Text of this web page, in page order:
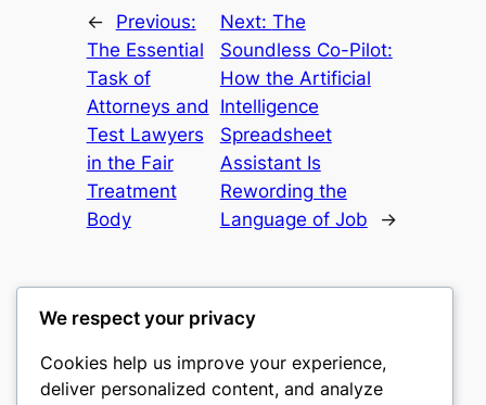
←
Previous:
The Essential
Task of
Attorneys and
Test Lawyers
in the Fair
Treatment
Body
Next: The
Soundless Co-Pilot:
How the Artificial
Intelligence
Spreadsheet
Assistant Is
Rewording the
Language of Job
→
nike play
We respect your privacy
Cookies help us improve your experience,
deliver personalized content, and analyze